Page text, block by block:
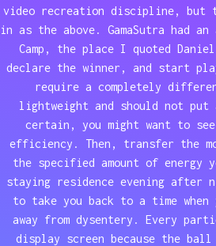
video recreation discipline, but
in as the above. GamaSutra had
Camp, the place I quoted
declare the winner, and start
require a completely
lightweight and should not
certain, you might want to
efficiency. Then, transfer the
the specified amount of energy
staying residence evening
to take you back to a time
away from dysentery. Every
display screen because the